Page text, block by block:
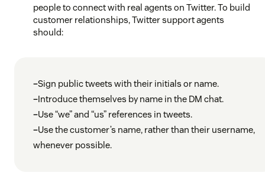
people to connect with real agents on Twitter. To build
customer relationships, Twitter support agents
should:
–Sign public tweets with their initials or name.
–Introduce themselves by name in the DM chat.
–Use “we” and “us” references in tweets.
–Use the customer’s name, rather than their username,
whenever possible.